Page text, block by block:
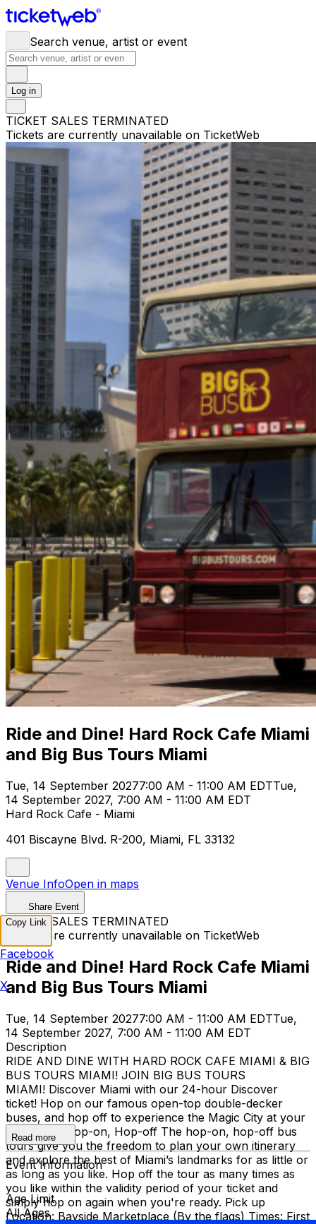
Search venue, artist or event
Log in
TICKET SALES TERMINATED
Tickets are currently unavailable on TicketWeb
Ride and Dine! Hard Rock Cafe Miami
and Big Bus Tours Miami
Tue, 14 September 20277:00 AM - 11:00 AM EDTTue,
14 September 2027, 7:00 AM - 11:00 AM EDT
Hard Rock Cafe - Miami
401 Biscayne Blvd. R-200, Miami, FL 33132
Venue InfoOpen in maps
Share Event
TICKET SALES TERMINATED
Tickets are currently unavailable on TicketWeb
Ride and Dine! Hard Rock Cafe Miami
and Big Bus Tours Miami
Tue, 14 September 20277:00 AM - 11:00 AM EDTTue,
14 September 2027, 7:00 AM - 11:00 AM EDT
Description
RIDE AND DINE WITH HARD ROCK CAFE MIAMI & BIG
BUS TOURS MIAMI! JOIN BIG BUS TOURS
MIAMI! Discover Miami with our 24-hour Discover
ticket! Hop on our famous open-top double-decker
buses, and hop off to experience the Magic City at your
own pace. Hop-on, Hop-off The hop-on, hop-off bus
tours give you the freedom to plan your own itinerary
and explore the best of Miami’s landmarks for as little or
as long as you like. Hop off the tour as many times as
you like within the validity period of your ticket and
simply hop on again when you're ready. Pick up
Location: Bayside Marketplace (By the flags) Times: First
Read more
Event Information
Age Limit
All Ages
Copy Link
Facebook
X